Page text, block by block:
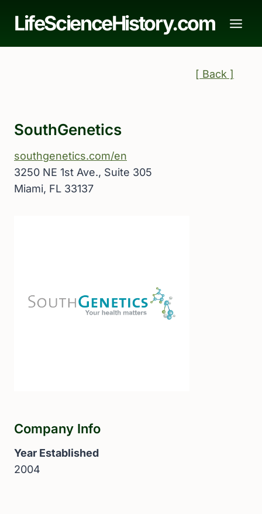
LifeScienceHistory.com
[ Back ]
SouthGenetics
southgenetics.com/en
3250 NE 1st Ave., Suite 305
Miami, FL 33137
Company Info
Year Established
2004